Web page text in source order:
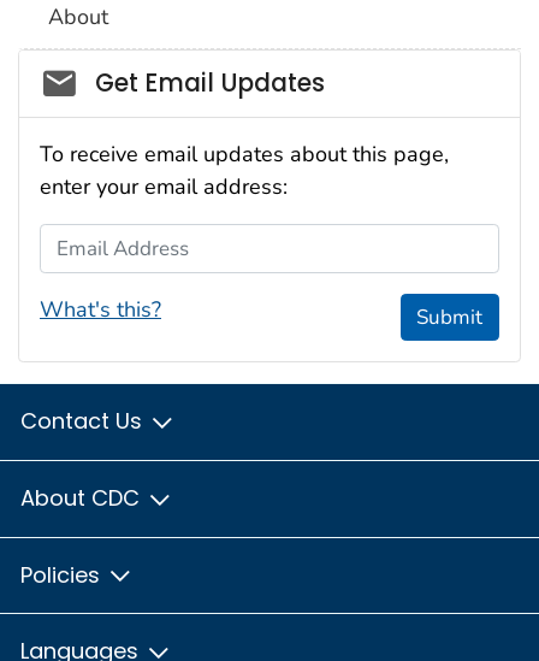
About
Social_govd
Get Email Updates
To receive email updates about this page,
enter your email address:
Email Address
What's this? Submit
Contact Us
About CDC
Policies
Languages